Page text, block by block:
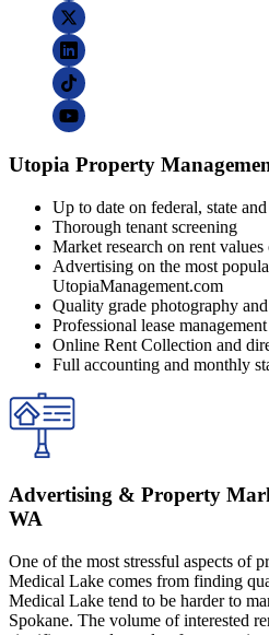
Utopia Property
Up to date on federal, state
Thorough tenant screening
Market research on rent
Advertising on the most
UtopiaManagement.com
Quality grade photography
Professional lease
Online Rent Collection and
Full accounting and monthly
Advertising & Property
WA
One of the most stressful aspects of
Medical Lake comes from finding
Medical Lake tend to be harder to
Spokane. The volume of interested